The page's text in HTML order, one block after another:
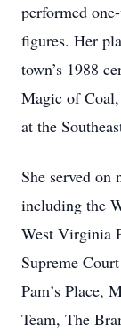
performed
figures. Her
town’s 1988
Magic of
at the
She served on
including the
West Virginia
Supreme
Pam’s Place,
Team, The